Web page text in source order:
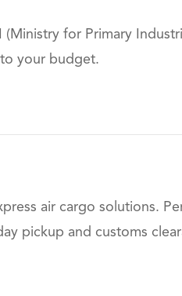
for Primary
your budget.
air cargo solutions.
pickup and customs